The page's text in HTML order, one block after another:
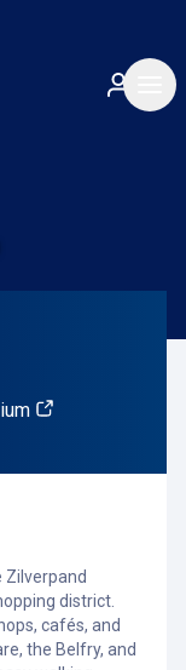
Zilverpand
district.
cafés, and
the Belfry, and